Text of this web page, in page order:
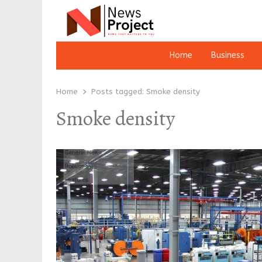
Home Business
Home Posts tagged: Smoke density
Smoke density